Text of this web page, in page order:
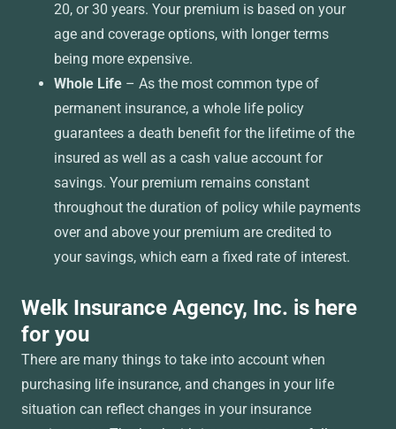
20, or 30 years. Your premium is based on your
age and coverage options, with longer terms
being more expensive.
Whole Life– As the most common type of
permanent insurance, a whole life policy
guarantees a death benefit for the lifetime of the
insured as well as a cash value account for
savings. Your premium remains constant
throughout the duration of policy while payments
over and above your premium are credited to
your savings, which earn a fixed rate of interest.
Welk Insurance Agency, Inc. is here
for you
There are many things to take into account when
purchasing life insurance, and changes in your life
situation can reflect changes in your insurance